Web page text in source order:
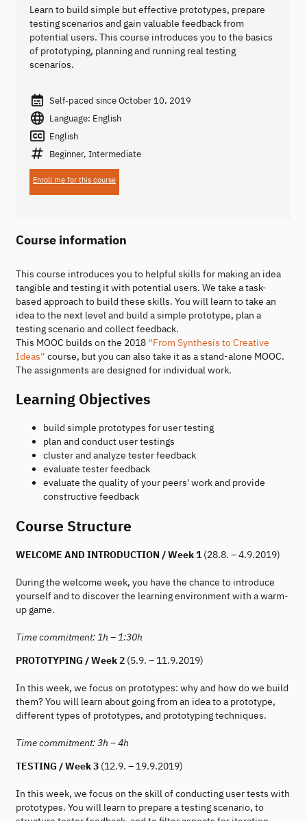
Learn to build simple but effective prototypes, prepare
testing scenarios and gain valuable feedback from
potential users. This course introduces you to the basics
of prototyping, planning and running real testing
scenarios.
Self-paced since October 10, 2019
Language: English
English
Beginner, Intermediate
Enroll me for this course
Course information
This course introduces you to helpful skills for making an idea
tangible and testing it with potential users. We take a task-
based approach to build these skills. You will learn to take an
idea to the next level and build a simple prototype, plan a
testing scenario and collect feedback.
This MOOC builds on the 2018 “From Synthesis to Creative
Ideas” course, but you can also take it as a stand-alone MOOC.
The assignments are designed for individual work.
Learning Objectives
build simple prototypes for user testing
plan and conduct user testings
cluster and analyze tester feedback
evaluate tester feedback
evaluate the quality of your peers' work and provide
constructive feedback
Course Structure
WELCOME AND INTRODUCTION / Week 1(28.8. – 4.9.2019)
During the welcome week, you have the chance to introduce
yourself and to discover the learning environment with a warm-
up game.
Time commitment: 1h – 1:30h
PROTOTYPING / Week 2 (5.9. – 11.9.2019)
In this week, we focus on prototypes: why and how do we build
them? You will learn about going from an idea to a prototype,
different types of prototypes, and prototyping techniques.
Time commitment: 3h – 4h
TESTING / Week 3 (12.9. – 19.9.2019)
In this week, we focus on the skill of conducting user tests with
prototypes. You will learn to prepare a testing scenario, to